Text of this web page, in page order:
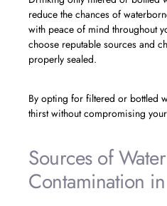
reduce the chances of
with peace of mind throughout
choose reputable sources and
properly sealed.
By opting for filtered or bottled
thirst without compromising
Sources of Water
Contamination